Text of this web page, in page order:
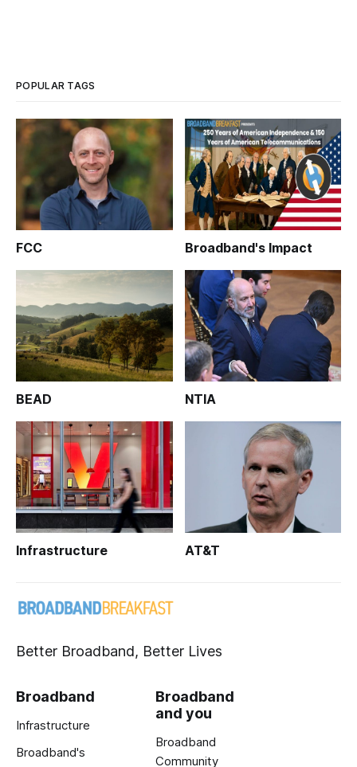
POPULAR TAGS
FCC Broadband's Impact
BEAD NTIA
Infrastructure AT&T
Better Broadband, Better Lives
Broadband
Infrastructure
Broadband's
Broadband
and you
Broadband
Community